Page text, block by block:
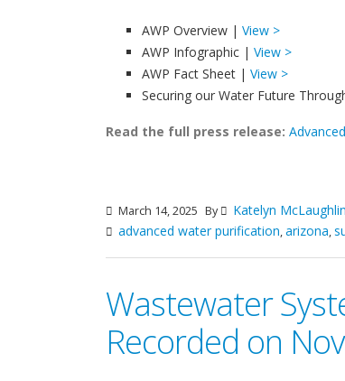
AWP Overview | View >
AWP Infographic | View >
AWP Fact Sheet | View >
Securing our Water Future
Read the full press release:
March 14, 2025 By Katelyn McLaughlin
advanced water purification,arizona,
Wastewater
Recorded on